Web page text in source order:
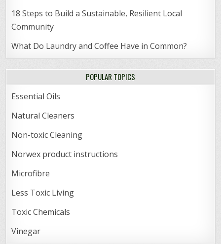
18 Steps to Build a Sustainable, Resilient Local
Community
What Do Laundry and Coffee Have in Common?
POPULAR TOPICS
Essential Oils
Natural Cleaners
Non-toxic Cleaning
Norwex product instructions
Microfibre
Less Toxic Living
Toxic Chemicals
Vinegar